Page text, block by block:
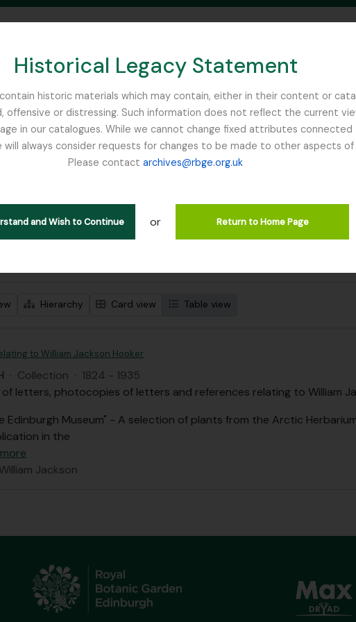
Historical Legacy Statement
historic materials which may contain, either in their content or
or distressing. Such information does not reflect the current
in our catalogues. While we cannot change fixed attributes
always consider requests for changes to be made to other aspects
Please contact archives@rbge.org.uk
and Wish to Continue or Return to Home Page
SEARCH IN BROWSE PAGE
1 results
Hierarchy Card view Table view
to William Jackson Hooker
· Collection · 1824 - 1935
of letters, photocopies of letters and references relating to William
Edinburgh Museum" - A selection of plants from the Arctic
in the
Jackson